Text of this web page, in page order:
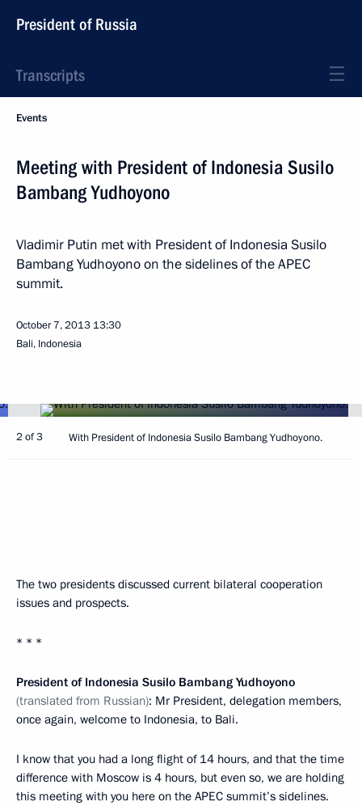
President of Russia
Transcripts
Events
Meeting with President of Indonesia Susilo
Bambang Yudhoyono
Vladimir Putin met with President of Indonesia Susilo
Bambang Yudhoyono on the sidelines of the APEC
summit.
October 7, 2013 13:30
Bali, Indonesia
2 of 3 With President of Indonesia Susilo Bambang Yudhoyono.
The two presidents discussed current bilateral cooperation
issues and prospects.
* * *
President of Indonesia Susilo Bambang Yudhoyono
(translated from Russian): Mr President, delegation members,
once again, welcome to Indonesia, to Bali.
I know that you had a long flight of 14 hours, and that the time
difference with Moscow is 4 hours, but even so, we are holding
this meeting with you here on the APEC summit’s sidelines.